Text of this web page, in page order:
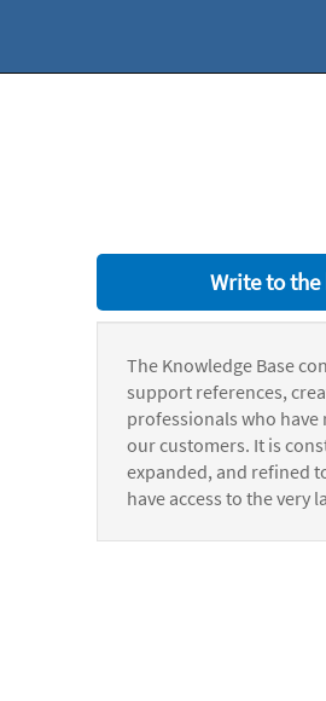
Write to
The Knowledge Base
support references,
professionals who have
our customers. It is
expanded, and refined
have access to the very